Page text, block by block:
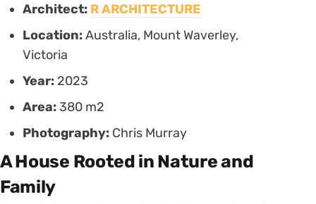
Architect: R ARCHITECTURE
Location:Australia, Mount Waverley,
Victoria
Year: 2023
Area: 380 m2
Photography: Chris Murray
A House Rooted in Nature and
Family